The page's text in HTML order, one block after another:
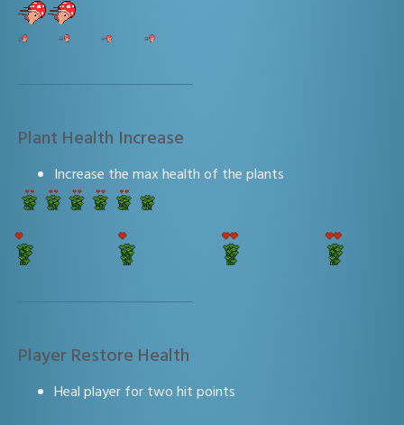
Plant Health Increase
Increase the max health of the plants
Player Restore Health
Heal player for two hit points